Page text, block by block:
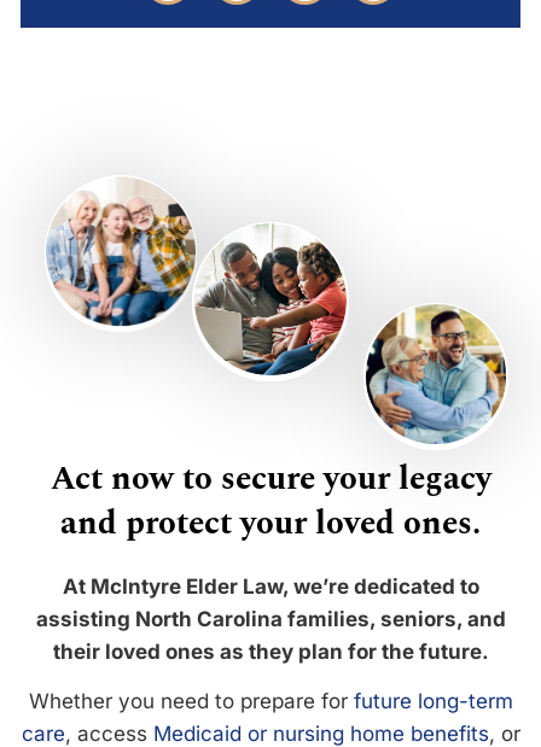
Act now to secure your legacy
and protect your loved ones.
At McIntyre Elder Law, we’re dedicated to
assisting North Carolina families, seniors, and
their loved ones as they plan for the future.
Whether you need to prepare for future long-term
care, access Medicaid or nursing home benefits, or